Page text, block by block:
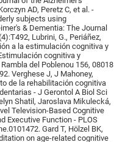
AD, Peretz C, et al. -
subjects using
& Dementia: The Journal
Lubrini, G., Periáñez,
a la estimulación cognitiva y
cognitiva y
del Poblenou 156, 08018
Verghese J, J Mahoney,
de la rehabilitación cognitiva
- J Gerontol A Biol Sci
Shatil, Jaroslava Mikulecká,
Television-Based Cognitive
Executive Function - PLOS
Gard T, Hölzel BK,
on age-related cognitive